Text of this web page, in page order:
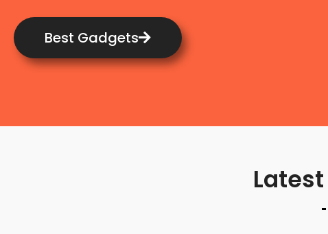
Best Gadgets
Latest